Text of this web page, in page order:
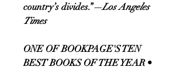
country’s divides.”—Los Angeles
Times
ONE OF BOOKPAGE'S TEN
BEST BOOKS OF THE YEAR •